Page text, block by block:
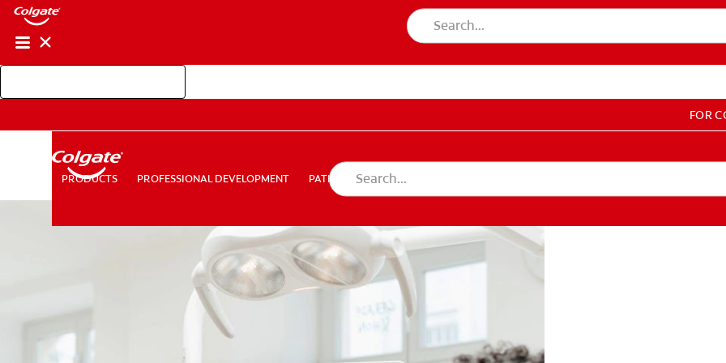
PRODUCTS PROFESSIONAL DEVELOPMENT PATIENT EDUCATION
LOGOUT ACCOUNT SETTINGS
FOR
PRODUCTS PROFESSIONAL DEVELOPMENT PATIENT EDUCATION